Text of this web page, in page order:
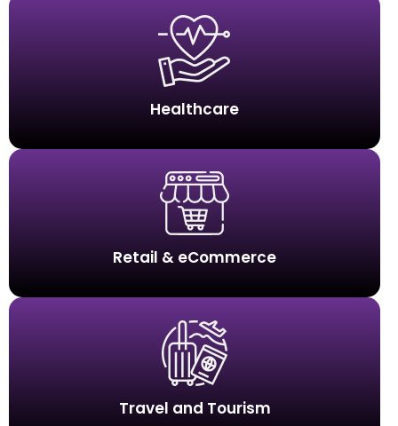
Healthcare
Retail & eCommerce
Travel and Tourism